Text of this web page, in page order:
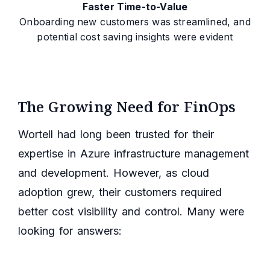
Faster Time-to-Value
Onboarding new customers was streamlined, and
potential cost saving insights were evident
The Growing Need for FinOps
Wortell had long been trusted for their
expertise in Azure infrastructure management
and development. However, as cloud
adoption grew, their customers required
better cost visibility and control. Many were
looking for answers: